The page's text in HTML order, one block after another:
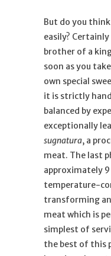
But do you
easily?
brother of a
soon as you
own special
it is strictly
balanced by
exceptionally
sugnatura, a
meat. The last
approximately
temperature-
transforming
meat which is
simplest of
the best of this